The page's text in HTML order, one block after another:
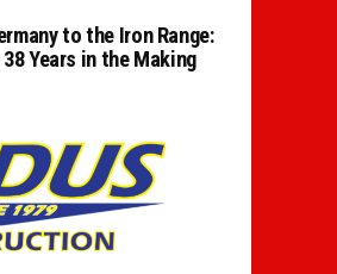
to the Iron Range:
Years in the Making